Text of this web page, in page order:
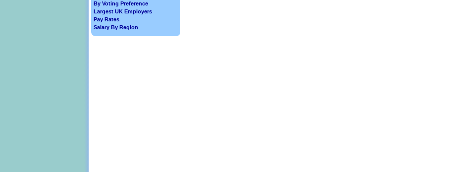
By Voting Preference
Largest UK Employers
Pay Rates
Salary By Region